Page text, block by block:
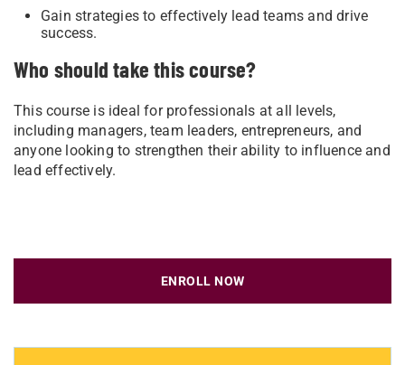
ENROLL NOW
Gain strategies to effectively lead teams and drive
success.
Who should take this course?
This course is ideal for professionals at all levels,
including managers, team leaders, entrepreneurs, and
anyone looking to strengthen their ability to influence and
lead effectively.